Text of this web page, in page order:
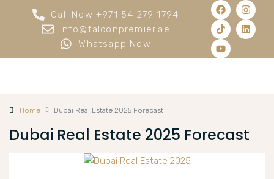
Call Now +971 54 279 1794
info@falconpremier.ae
Whatsapp Now
Home Dubai Real Estate 2025 Forecast
Dubai Real Estate 2025 Forecast